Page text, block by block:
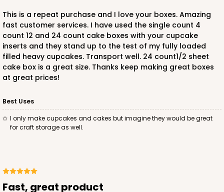
Brown
Lock & Tab
CASE 100
$41.76 $0.42 ea.
PACK 10
$16.46 $1.65 ea.
This is a repeat purchase and I love your boxes. Amazing
fast customer services. I have used the single count 4
count 12 and 24 count cake boxes with your cupcake
inserts and they stand up to the test of my fully loaded
filled heavy cupcakes. Transport well. 24 count1/2 sheet
cake box is a great size. Thanks keep making great boxes
at great prices!
Best Uses
I only make cupcakes and cakes but imagine they would be great
for craft storage as well.
Fast, great product